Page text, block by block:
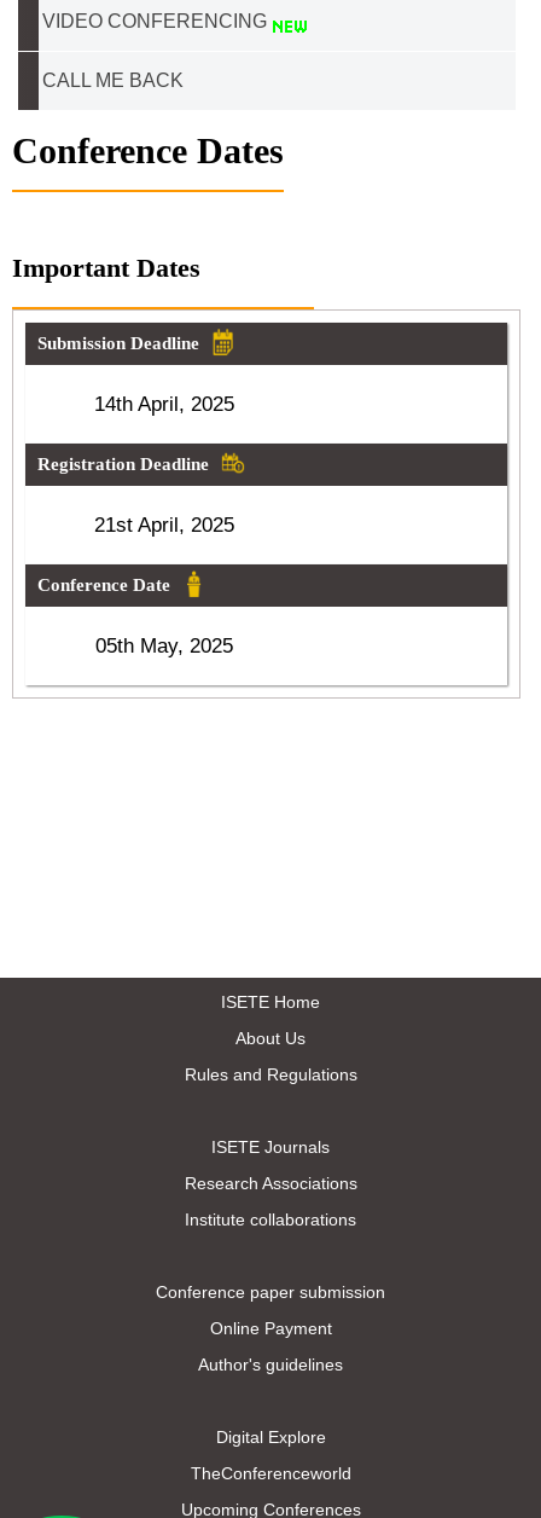
VIDEO CONFERENCING
CALL ME BACK
Conference Dates
Important Dates
Submission Deadline
14th April, 2025
Registration Deadline
21st April, 2025
Conference Date
05th May, 2025
ISETE Home
About Us
Rules and Regulations
ISETE Journals
Research Associations
Institute collaborations
Conference paper submission
Online Payment
Author's guidelines
Digital Explore
TheConferenceworld
Upcoming Conferences